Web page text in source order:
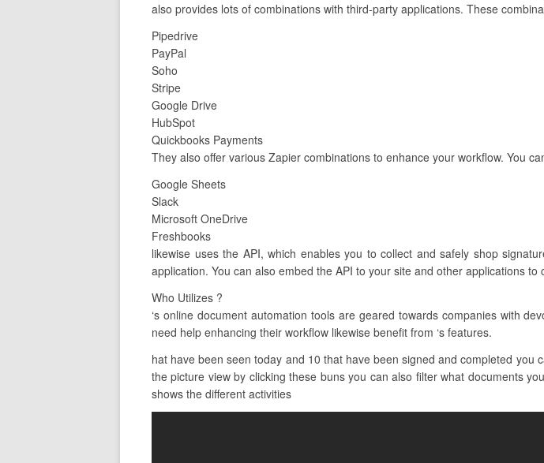
also provides lots of combinations with third-party applications. These
Pipedrive
PayPal
Soho
Stripe
Google Drive
HubSpot
Quickbooks Payments
They also offer various Zapier combinations to enhance your workflow. You
Google Sheets
Slack
Microsoft OneDrive
Freshbooks
likewise uses the API, which enables you to collect and safely shop
application. You can also embed the API to your site and other applications
Who Utilizes ?
‘s online document automation tools are geared towards companies with
need help enhancing their workflow likewise benefit from ‘s features.
hat have been seen today and 10 that have been signed and completed
the picture view by clicking these buns you can also filter what documents
shows the different activities